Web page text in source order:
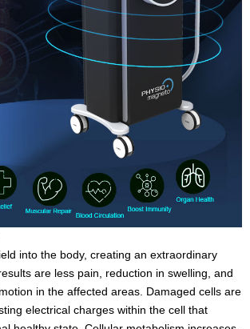
into the body, creating an extraordinary
are less pain, reduction in swelling, and
in the affected areas. Damaged cells are
electrical charges within the cell that